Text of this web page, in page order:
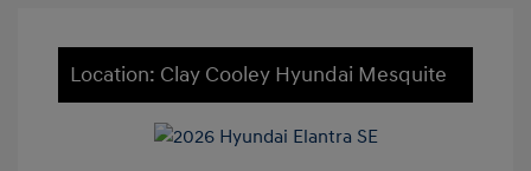
Location: Clay Cooley Hyundai Mesquite